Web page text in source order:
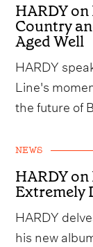
HARDY
Country
Aged Well
HARDY
Line's
the future of
NEWS
HARDY
Extremely
HARDY
his new